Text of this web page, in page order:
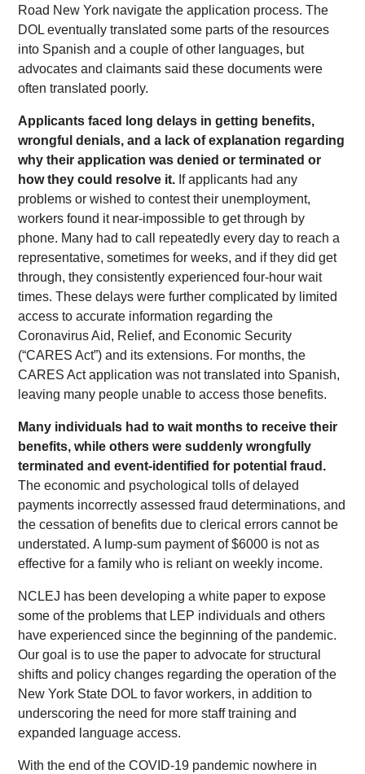
Road New York navigate the application process. The
DOL eventually translated some parts of the resources
into Spanish and a couple of other languages, but
advocates and claimants said these documents were
often translated poorly.
Applicants faced long delays in getting benefits,
wrongful denials, and a lack of explanation regarding
why their application was denied or terminated or
how they could resolve it. If applicants had any
problems or wished to contest their unemployment,
workers found it near-impossible to get through by
phone. Many had to call repeatedly every day to reach a
representative, sometimes for weeks, and if they did get
through, they consistently experienced four-hour wait
times. These delays were further complicated by limited
access to accurate information regarding the
Coronavirus Aid, Relief, and Economic Security
(“CARES Act”) and its extensions. For months, the
CARES Act application was not translated into Spanish,
leaving many people unable to access those benefits.
Many individuals had to wait months to receive their
benefits, while others were suddenly wrongfully
terminated and event-identified for potential fraud.
The economic and psychological tolls of delayed
payments incorrectly assessed fraud determinations, and
the cessation of benefits due to clerical errors cannot be
understated. A lump-sum payment of $6000 is not as
effective for a family who is reliant on weekly income.
NCLEJ has been developing a white paper to expose
some of the problems that LEP individuals and others
have experienced since the beginning of the pandemic.
Our goal is to use the paper to advocate for structural
shifts and policy changes regarding the operation of the
New York State DOL to favor workers, in addition to
underscoring the need for more staff training and
expanded language access.
With the end of the COVID-19 pandemic nowhere in